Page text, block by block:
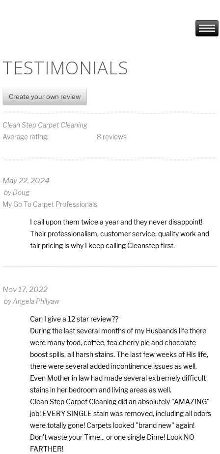
TESTIMONIALS
Create your own review
Clean Step Carpet Cleaning
Average rating:
8 reviews
May 22, 2024
by Doug
My Go To Carpet Professionals
I call upon them twice a year and they never disappoint!
Their professionalism, customer service, quality work and
fair pricing is why I keep calling Cleanstep first.
Nov 17, 2022
byAngela Philyaw
Can I give a 12 star review??
During the last several months of my Husbands life there
were many food, coffee, tea,cherry pie and chocolate
boost spills, all harsh stains. The last few weeks of His life,
there were several added incontinence issues as well.
Even Mother in law had made several extremely difficult
stains in her bedroom and living areas as well.
Clean Step Carpet Cleaning did an absolutely "AMAZING"
job! EVERY SINGLE stain was removed, including all odors
were totally gone! Carpets looked "brand new" again!
Don't waste your Time... or one single Dime! Look NO
FARTHER!